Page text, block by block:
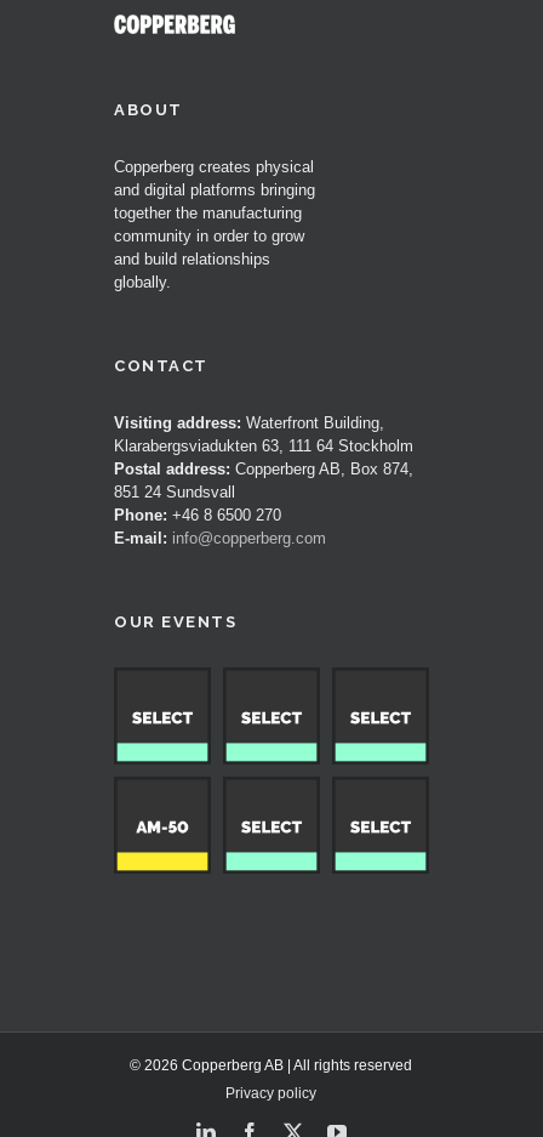
ABOUT
Copperberg creates physical
and digital platforms bringing
together the manufacturing
community in order to grow
and build relationships
globally.
CONTACT
Visiting address: Waterfront Building,
Klarabergsviadukten 63, 111 64 Stockholm
Postal address: Copperberg AB, Box 874,
851 24 Sundsvall
Phone: +46 8 6500 270
E-mail: info@copperberg.com
OUR EVENTS
© 2026 Copperberg AB | All rights reserved
Privacy policy
LinkedInFacebook
X YouTube